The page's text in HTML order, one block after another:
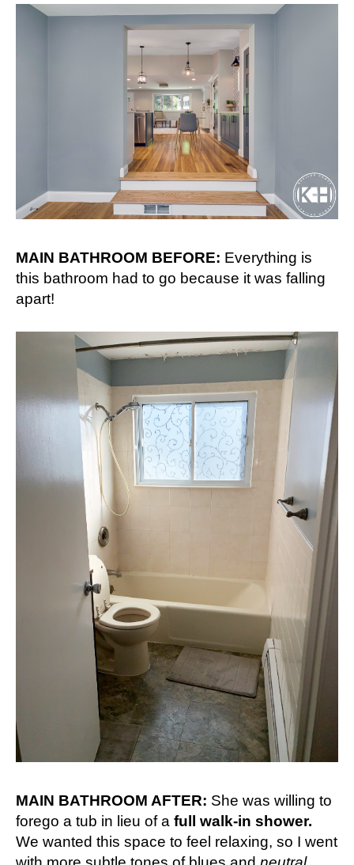
MAIN BATHROOM BEFORE: Everything is
this bathroom had to go because it was falling
apart!
MAIN BATHROOM AFTER: She was willing to
forego a tub in lieu of a full walk-in shower.
We wanted this space to feel relaxing, so I went